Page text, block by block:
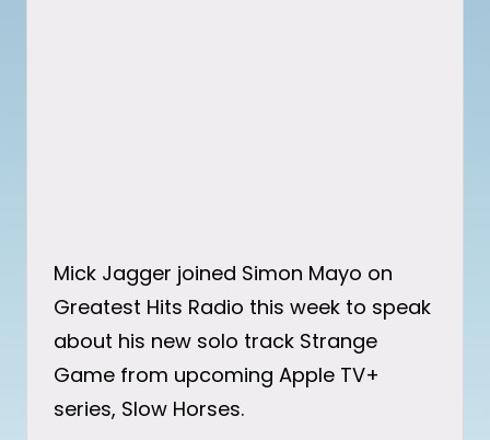
Mick Jagger joined Simon Mayo on
Greatest Hits Radio this week to speak
about his new solo track Strange
Game from upcoming Apple TV+
series, Slow Horses.